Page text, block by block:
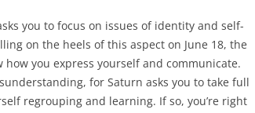
you to focus on issues of identity and self-
on the heels of this aspect on June 18, the
you express yourself and communicate.
for Saturn asks you to take full
regrouping and learning. If so, you’re right